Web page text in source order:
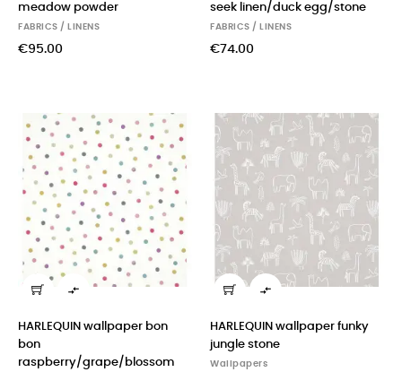
meadow powder
FABRICS / LINENS
€95.00
seek linen/duck egg/stone
FABRICS / LINENS
€74.00

HARLEQUIN wallpaper bon
bon
raspberry/grape/blossom

HARLEQUIN wallpaper funky
jungle stone
Wallpapers